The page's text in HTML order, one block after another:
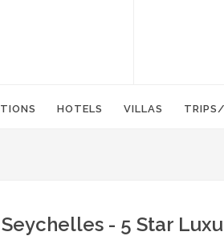
HOTELS VILLAS TRIPS/
- 5 Star